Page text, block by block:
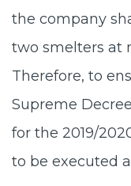
the company
two smelters at
Therefore, to
Supreme
for the 2019/
to be executed